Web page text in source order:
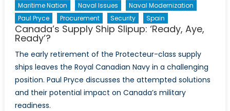
Maritime Nation
Naval Issues
Naval Modernization
Paul Pryce
Procurement Security Spain
Canada’s Supply Ship Slipup: ‘Ready, Aye,
Ready’?
The early retirement of the Protecteur-class supply
ships leaves the Royal Canadian Navy in a challenging
position. Paul Pryce discusses the attempted solutions
and their potential impact on Canada’s military
readiness.